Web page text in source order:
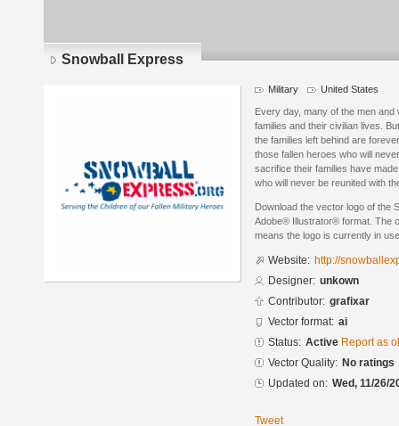
Snowball Express
Military United States
Every day, many of the men
families and their civilian lives.
the families left behind are
those fallen heroes who will
sacrifice their families have
who will never be reunited with
Download the vector logo of the
Adobe® Illustrator® format. The
means the logo is currently in
Website: http://
Designer: unkown
Contributor: grafixar
Vector format: ai
Status: Active Report as
Vector Quality: No ratings
Updated on: Wed, 11/26/
Tweet